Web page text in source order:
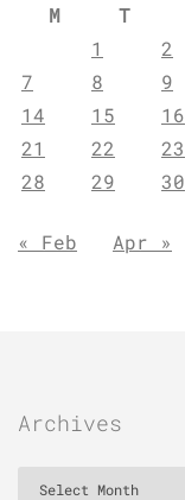
M
T
1
2
7
8 9
14
15 16
21
22 23
28
29 30
« Feb Apr »
Archives